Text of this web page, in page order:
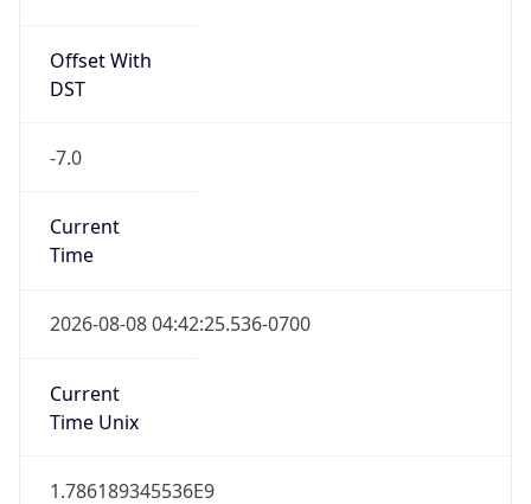
Offset With
DST
-7.0
Current
Time
2026-08-08 04:42:25.536-0700
Current
Time Unix
1.786189345536E9